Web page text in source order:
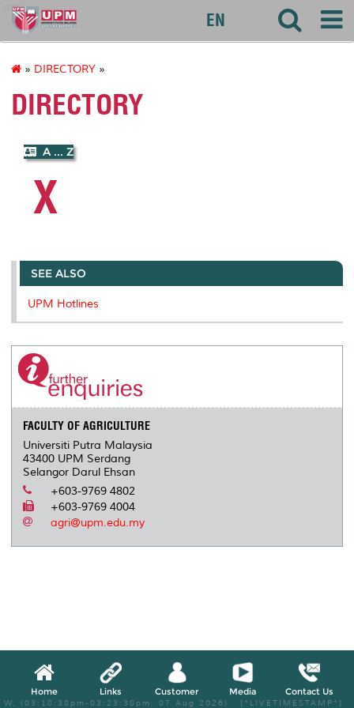
agri
EN
» DIRECTORY »
DIRECTORY
A ... Z
X
SEE ALSO
UPM Hotlines
FACULTY OF AGRICULTURE
Universiti Putra Malaysia
43400 UPM Serdang
Selangor Darul Ehsan
+603-9769 4802
+603-9769 4004
agri@upm.edu.my
Home Links Customer Media Contact Us
W, (03:18:38pm-03:23:38pm, 07 Aug 2026) [*LIVETIMESTAMP*]